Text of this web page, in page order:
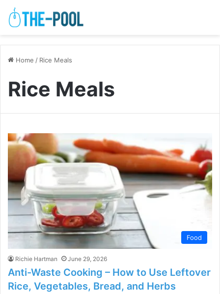
Home / Rice Meals
Rice Meals
Food
Richie Hartman June 29, 2026
Anti-Waste Cooking – How to Use Leftover
Rice, Vegetables, Bread, and Herbs